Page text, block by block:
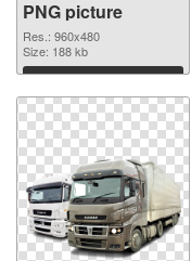
PNG picture
Res.: 960x480
Size: 188 kb
Download